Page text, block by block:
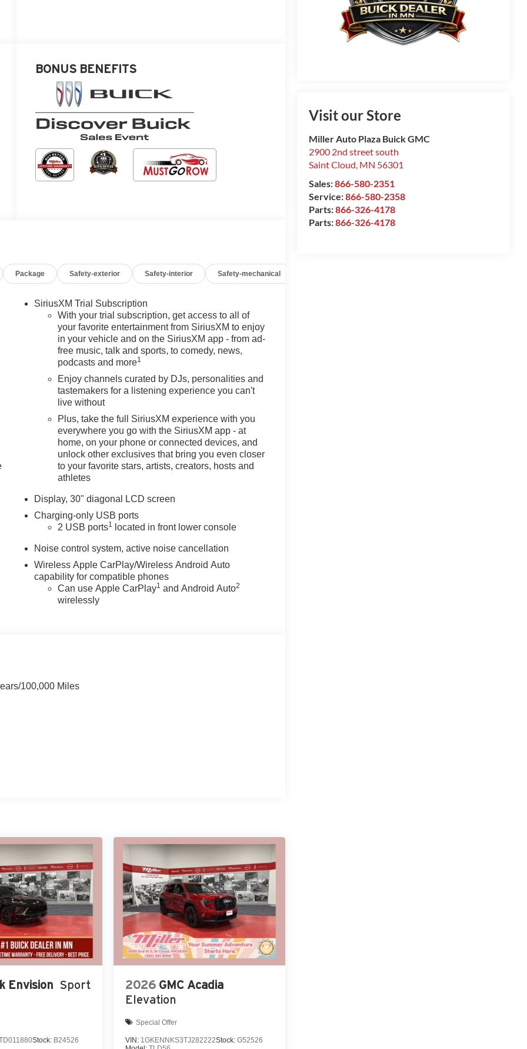
Visit our Store
Miller Auto Plaza Buick GMC
2900 2nd street south
Saint Cloud, MN 56301
Sales:866-580-2351
Service:866-580-2358
Parts:866-326-4178
Parts:866-326-4178
BONUS BENEFITS
Package Safety-exterior Safety-interior Safety-mechanical
SiriusXM Trial Subscription
With your trial subscription, get access to all of
your favorite entertainment from SiriusXM to enjoy
in your vehicle and on the SiriusXM app - from ad-
free music, talk and sports, to comedy, news,
podcasts and more1
Enjoy channels curated by DJs, personalities and
tastemakers for a listening experience you can't
live without
Plus, take the full SiriusXM experience with you
everywhere you go with the SiriusXM app - at
home, on your phone or connected devices, and
unlock other exclusives that bring you even closer
to your favorite stars, artists, creators, hosts and
athletes
Display, 30" diagonal LCD screen
Charging-only USB ports
2 USB ports1 located in front lower console
Noise control system, active noise cancellation
Wireless Apple CarPlay/Wireless Android Auto
capability for compatible phones
Can use Apple CarPlay1 and Android Auto2
wirelessly
100,000 Miles
Envision Sport
Stock: B24526
2026 GMC Acadia
Elevation
Special Offer
VIN: 1GKENNKS3TJ282222Stock:G52526